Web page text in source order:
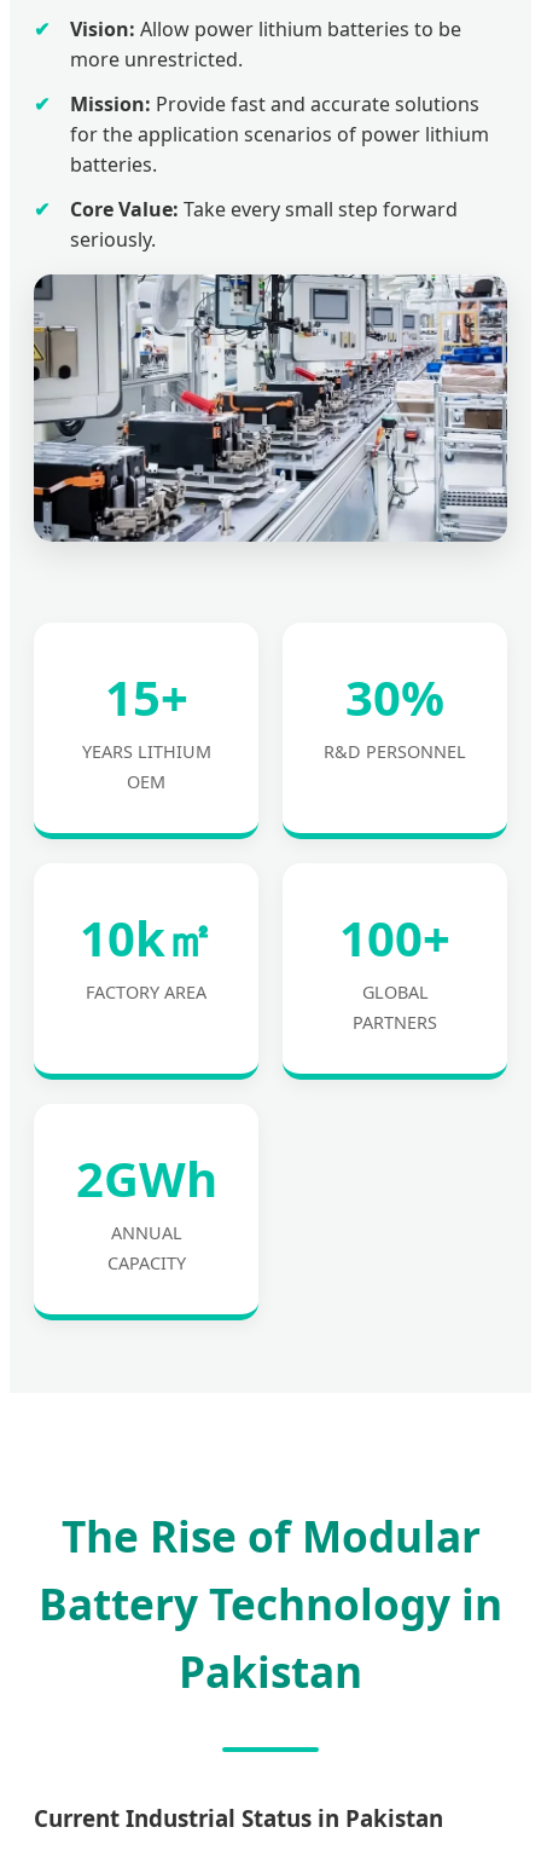
Vision: Allow power lithium batteries to be
more unrestricted.
Mission: Provide fast and accurate solutions
for the application scenarios of power lithium
batteries.
Core Value: Take every small step forward
seriously.
15+
YEARS LITHIUM
OEM
30%
R&D PERSONNEL
10k㎡
FACTORY AREA
100+
GLOBAL
PARTNERS
2GWh
ANNUAL
CAPACITY
The Rise of Modular
Battery Technology in
Pakistan
Current Industrial Status in Pakistan